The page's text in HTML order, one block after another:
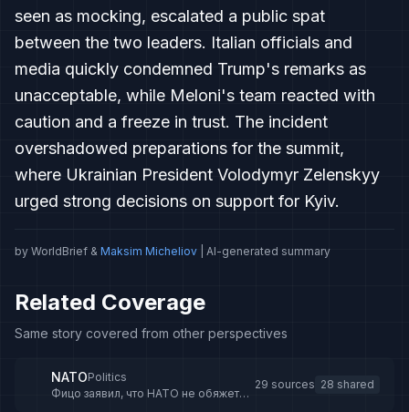
seen as mocking, escalated a public spat
between the two leaders. Italian officials and
media quickly condemned Trump's remarks as
unacceptable, while Meloni's team reacted with
caution and a freeze in trust. The incident
overshadowed preparations for the summit,
where Ukrainian President Volodymyr Zelenskyy
urged strong decisions on support for Kyiv.
by WorldBrief & Maksim Micheliov | AI-generated summary
Related Coverage
Same story covered from other perspectives
NATOPolitics
Фицо заявил, что НАТО не обяжет
29 sources 28 shared